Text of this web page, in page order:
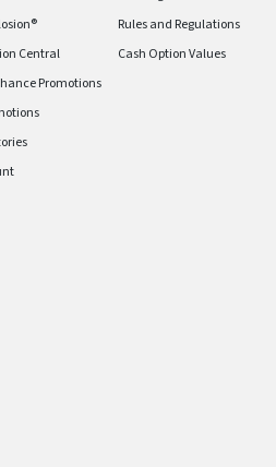
Central
Promotions
Rules and Regulations
Cash Option Values